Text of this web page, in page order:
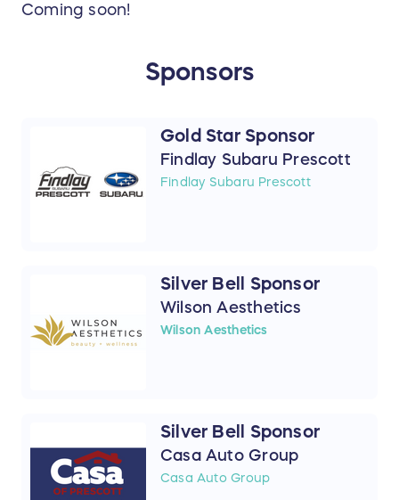
Coming soon!
Sponsors
Gold Star Sponsor
Findlay Subaru Prescott
Findlay Subaru Prescott
Silver Bell Sponsor
Wilson Aesthetics
Wilson Aesthetics
Silver Bell Sponsor
Casa Auto Group
Casa Auto Group